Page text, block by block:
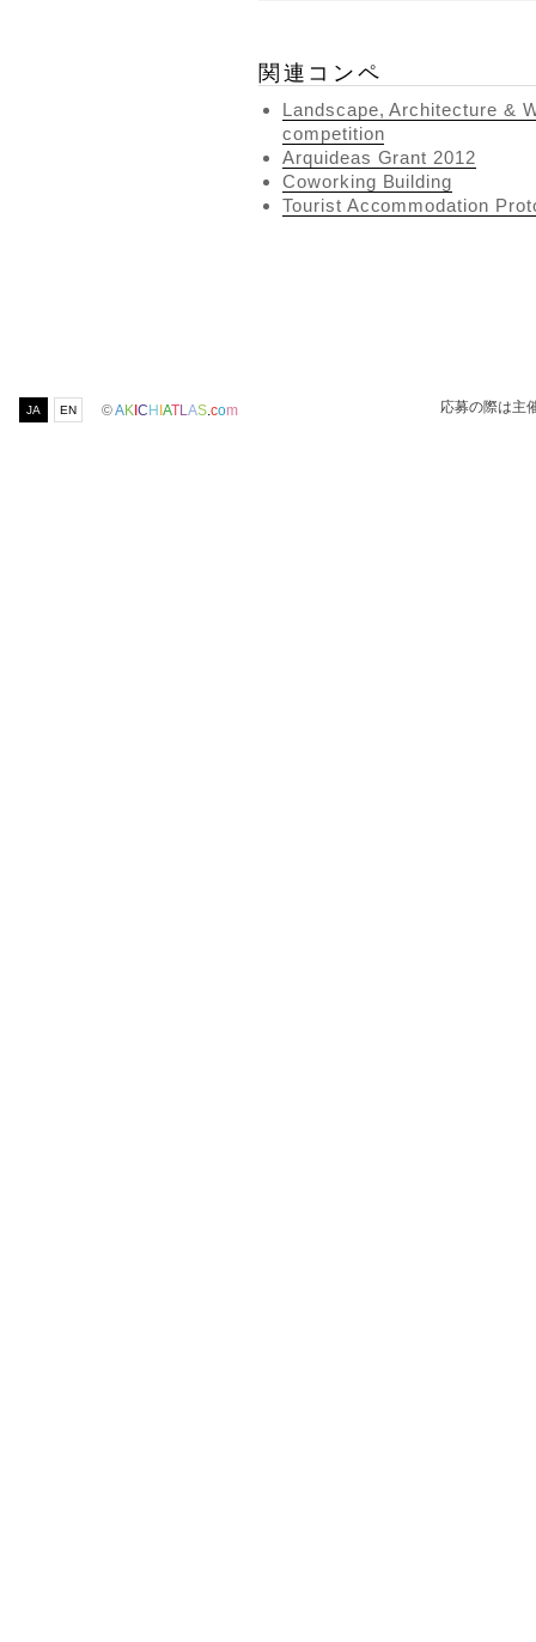
関連コンペ
Landscape, Architecture &
competition
Arquideas Grant 2012
Coworking Building
Tourist Accommodation
JA EN ©AKICHIATL AS com 応募の際は主